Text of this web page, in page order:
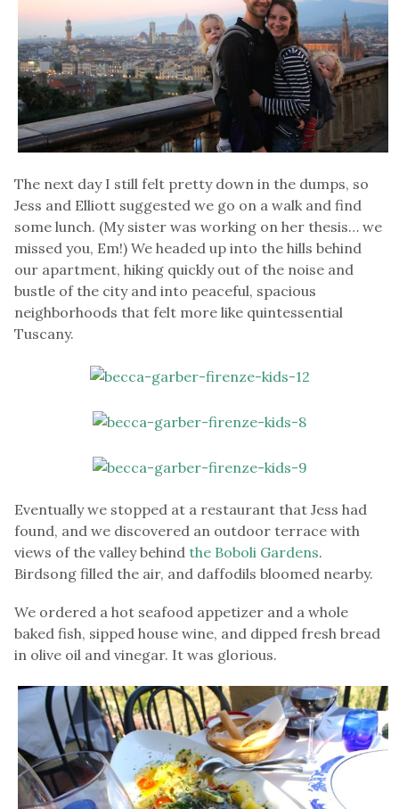
The next day I still felt pretty down in the dumps, so
Jess and Elliott suggested we go on a walk and find
some lunch. (My sister was working on her thesis… we
missed you, Em!) We headed up into the hills behind
our apartment, hiking quickly out of the noise and
bustle of the city and into peaceful, spacious
neighborhoods that felt more like quintessential
Tuscany.
Eventually we stopped at a restaurant that Jess had
found, and we discovered an outdoor terrace with
views of the valley behind the Boboli Gardens.
Birdsong filled the air, and daffodils bloomed nearby.
We ordered a hot seafood appetizer and a whole
baked fish, sipped house wine, and dipped fresh bread
in olive oil and vinegar. It was glorious.